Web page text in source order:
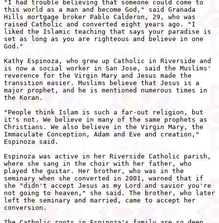
"I had trouble believing that someone could come to
this world as a man and become God," said Granada
Hills mortgage broker Pablo Calderon, 29, who was
raised Catholic and converted eight years ago. "I
liked the Islamic teaching that says your paradise is
set as long as you are righteous and believe in one
God."
Kathy Espinoza, who grew up Catholic in Riverside and
is now a social worker in San Jose, said the Muslims'
reverence for the Virgin Mary and Jesus made the
transition easier. Muslims believe that Jesus is a
major prophet, and he is mentioned numerous times in
the Koran.
"People think Islam is such a far-out religion, but
it's not. We believe in many of the same prophets as
Christians. We also believe in the Virgin Mary, the
Immaculate Conception, Adam and Eve and creation,"
Espinoza said.
Espinoza was active in her Riverside Catholic parish,
where she sang in the choir with her father, who
played the guitar. Her brother, who was in the
seminary when she converted in 2001, warned that if
she "didn't accept Jesus as my Lord and savior you're
not going to heaven," she said. The brother, who later
left the seminary and married, came to accept her
conversion.